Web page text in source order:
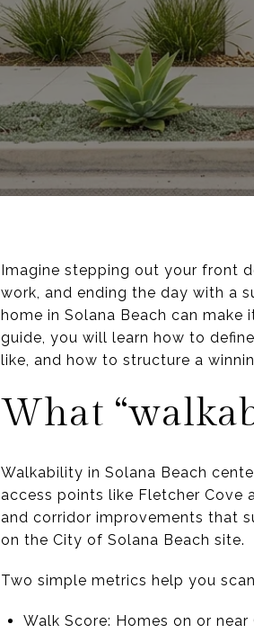
Imagine stepping out your front
work, and ending the day with a
home in Solana Beach can
guide, you will learn how to
like, and how to structure a
What
Walkability in Solana Beach
access points like Fletcher Cove
and corridor improvements that
on the City of Solana Beach site.
Two simple metrics help you
Walk Score: Homes on or